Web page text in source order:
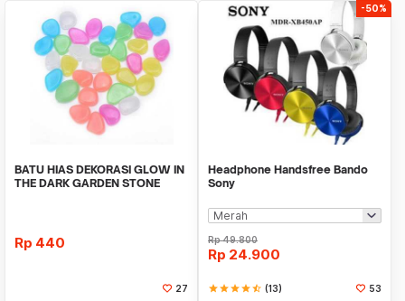
BATU HIAS DEKORASI GLOW IN
THE DARK GARDEN STONE
Rp 440
27
-50%
Headphone Handsfree Bando
Sony
Rp49.800
Rp 24.900
starstarstarstarstar_half (13) 53